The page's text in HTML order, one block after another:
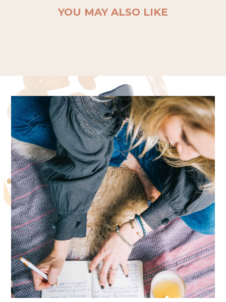
YOU MAY ALSO LIKE